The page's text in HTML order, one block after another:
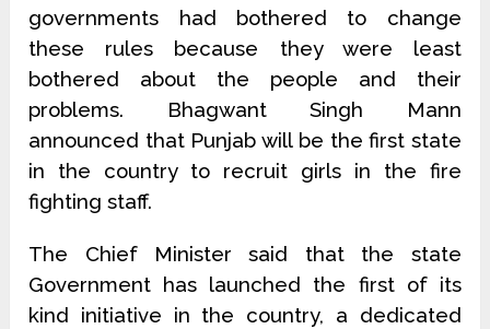
governments had bothered to change
these rules because they were least
bothered about the people and their
problems. Bhagwant Singh Mann
announced that Punjab will be the first state
in the country to recruit girls in the fire
fighting staff.
The Chief Minister said that the state
Government has launched the first of its
kind initiative in the country, a dedicated